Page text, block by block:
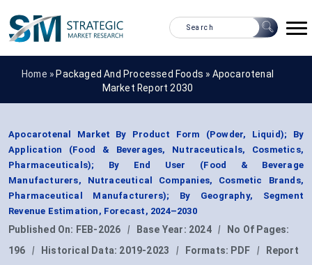
Home » Packaged And Processed Foods » Apocarotenal
Market Report 2030
Apocarotenal Market By Product Form (Powder, Liquid); By
Application (Food & Beverages, Nutraceuticals, Cosmetics,
Pharmaceuticals); By End User (Food & Beverage
Manufacturers, Nutraceutical Companies, Cosmetic Brands,
Pharmaceutical Manufacturers); By Geography, Segment
Revenue Estimation, Forecast, 2024–2030
Published On: FEB-2026 | Base Year: 2024 |
No Of Pages:
196
| Historical Data: 2019-2023 | Formats: PDF |
Report